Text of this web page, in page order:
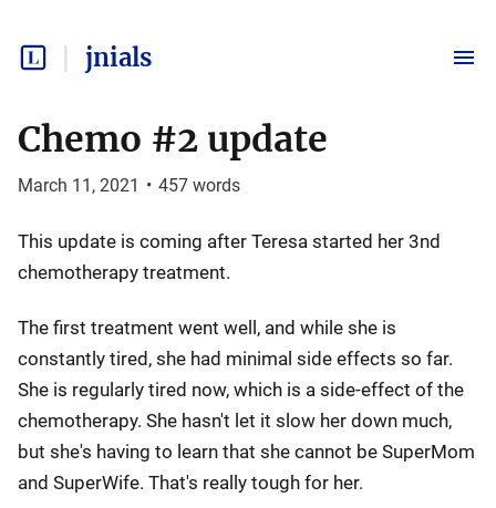
jnials
Chemo #2 update
March 11, 2021 • 457 words
This update is coming after Teresa started her 3nd
chemotherapy treatment.
The first treatment went well, and while she is
constantly tired, she had minimal side effects so far.
She is regularly tired now, which is a side-effect of the
chemotherapy. She hasn't let it slow her down much,
but she's having to learn that she cannot be SuperMom
and SuperWife. That's really tough for her.